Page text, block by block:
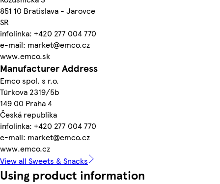
851 10 Bratislava - Jarovce
SR
infolinka: +420 277 004 770
e-mail: market@emco.cz
www.emco.sk
Manufacturer Address
Emco spol. s r.o.
Türkova 2319/5b
149 00 Praha 4
Česká republika
infolinka: +420 277 004 770
e-mail: market@emco.cz
www.emco.cz
View all Sweets & Snacks
Using product information